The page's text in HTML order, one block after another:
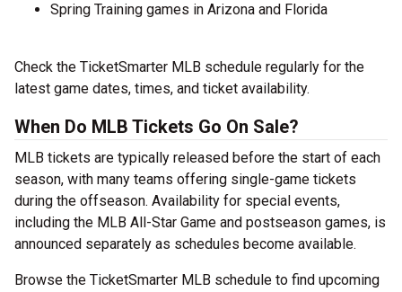
Spring Training games in Arizona and Florida
Check the TicketSmarter MLB schedule regularly for the
latest game dates, times, and ticket availability.
When Do MLB Tickets Go On Sale?
MLB tickets are typically released before the start of each
season, with many teams offering single-game tickets
during the offseason. Availability for special events,
including the MLB All-Star Game and postseason games, is
announced separately as schedules become available.
Browse the TicketSmarter MLB schedule to find upcoming